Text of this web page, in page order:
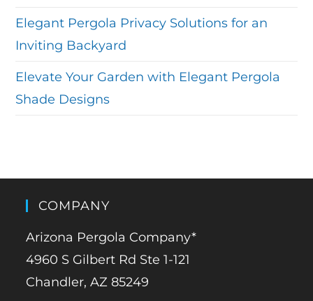
Elegant Pergola Privacy Solutions for an
Inviting Backyard
Elevate Your Garden with Elegant Pergola
Shade Designs
COMPANY
Arizona Pergola Company*
4960 S Gilbert Rd Ste 1-121
Chandler, AZ 85249